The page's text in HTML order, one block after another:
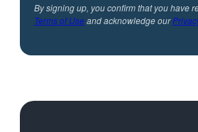
By signing up, you confirm that you have
Terms of Useand acknowledge our